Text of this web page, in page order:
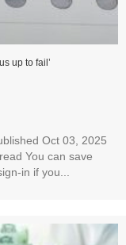
up to fail’
Oct 03, 2025
You can save
in if you...